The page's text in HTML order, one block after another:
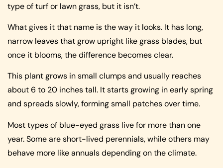
type of turf or lawn grass, but it isn’t.
What gives it that name is the way it looks. It has long,
narrow leaves that grow upright like grass blades, but
once it blooms, the difference becomes clear.
This plant grows in small clumps and usually reaches
about 6 to 20 inches tall. It starts growing in early spring
and spreads slowly, forming small patches over time.
Most types of blue-eyed grass live for more than one
year. Some are short-lived perennials, while others may
behave more like annuals depending on the climate.